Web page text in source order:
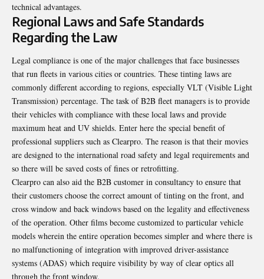
technical advantages.
Regional Laws and Safe Standards
Regarding the Law
Legal compliance is one of the major challenges that face businesses
that run fleets in various cities or countries. These tinting laws are
commonly different according to regions, especially VLT (Visible Light
Transmission) percentage. The task of B2B fleet managers is to provide
their vehicles with compliance with these local laws and provide
maximum heat and UV shields. Enter here the special benefit of
professional suppliers such as Clearpro. The reason is that their movies
are designed to the international road safety and legal requirements and
so there will be saved costs of fines or retrofitting.
Clearpro can also aid the B2B customer in consultancy to ensure that
their customers choose the correct amount of tinting on the front, and
cross window and back windows based on the legality and effectiveness
of the operation. Other films become customized to particular vehicle
models wherein the entire operation becomes simpler and where there is
no malfunctioning of integration with improved driver-assistance
systems (ADAS) which require visibility by way of clear optics all
through the front window.